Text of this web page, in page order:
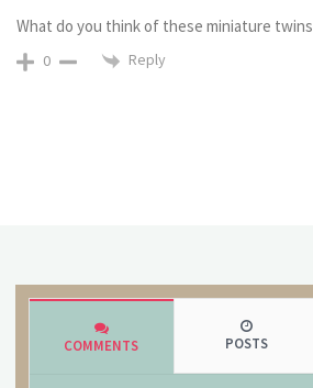
What do you think of these miniature twins
0 Reply
COMMENTS POSTS